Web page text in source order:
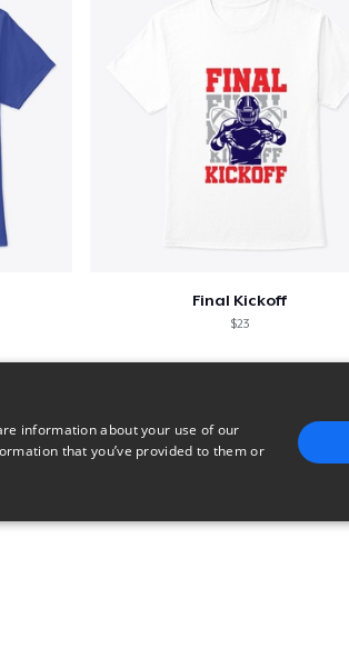
Final Kickoff
$23
information about your use of our
that you’ve provided to them or